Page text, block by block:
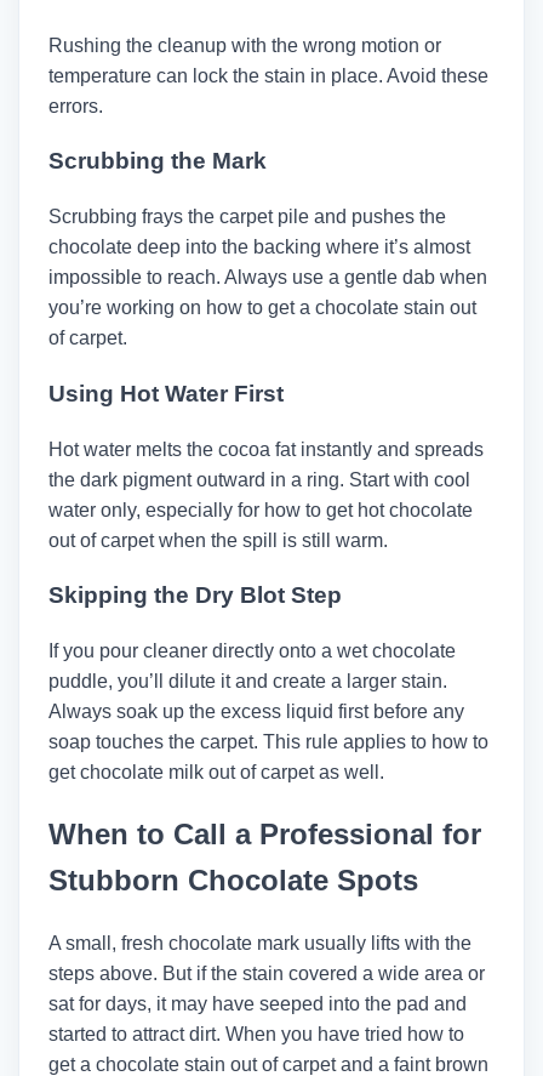
Rushing the cleanup with the wrong motion or
temperature can lock the stain in place. Avoid these
errors.
Scrubbing the Mark
Scrubbing frays the carpet pile and pushes the
chocolate deep into the backing where it’s almost
impossible to reach. Always use a gentle dab when
you’re working on how to get a chocolate stain out
of carpet.
Using Hot Water First
Hot water melts the cocoa fat instantly and spreads
the dark pigment outward in a ring. Start with cool
water only, especially for how to get hot chocolate
out of carpet when the spill is still warm.
Skipping the Dry Blot Step
If you pour cleaner directly onto a wet chocolate
puddle, you’ll dilute it and create a larger stain.
Always soak up the excess liquid first before any
soap touches the carpet. This rule applies to how to
get chocolate milk out of carpet as well.
When to Call a Professional for
Stubborn Chocolate Spots
A small, fresh chocolate mark usually lifts with the
steps above. But if the stain covered a wide area or
sat for days, it may have seeped into the pad and
started to attract dirt. When you have tried how to
get a chocolate stain out of carpet and a faint brown